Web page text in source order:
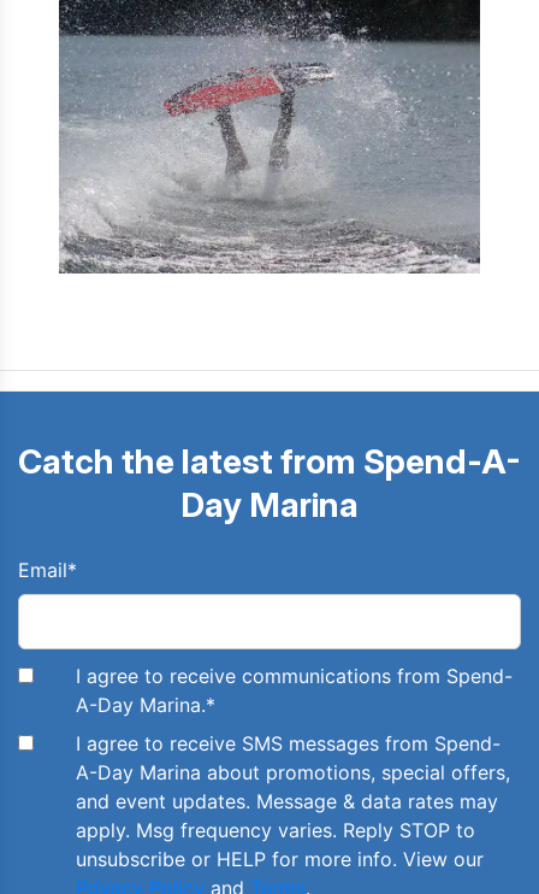
Catch the latest from Spend-A-
Day Marina
Email*
I agree to receive communications from Spend-
A-Day Marina.*
I agree to receive SMS messages from Spend-
A-Day Marina about promotions, special offers,
and event updates. Message & data rates may
apply. Msg frequency varies. Reply STOP to
unsubscribe or HELP for more info. View our
Privacy Policy and Terms.